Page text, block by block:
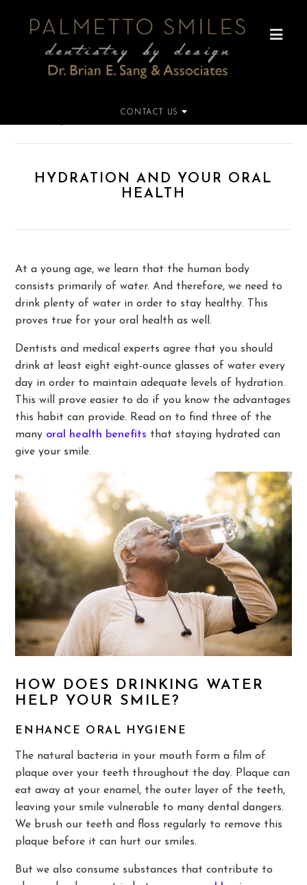
CONTACT US
HYDRATION AND YOUR ORAL
HEALTH
At a young age, we learn that the human body
consists primarily of water. And therefore, we need to
drink plenty of water in order to stay healthy. This
proves true for your oral health as well.
Dentists and medical experts agree that you should
drink at least eight eight-ounce glasses of water every
day in order to maintain adequate levels of hydration.
This will prove easier to do if you know the advantages
this habit can provide. Read on to find three of the
many oral health benefits that staying hydrated can
give your smile.
HOW DOES DRINKING WATER
HELP YOUR SMILE?
ENHANCE ORAL HYGIENE
The natural bacteria in your mouth form a film of
plaque over your teeth throughout the day. Plaque can
eat away at your enamel, the outer layer of the teeth,
leaving your smile vulnerable to many dental dangers.
We brush our teeth and floss regularly to remove this
plaque before it can hurt our smiles.
But we also consume substances that contribute to